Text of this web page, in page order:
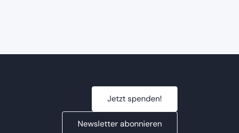
Jetzt spenden!
Newsletter abonnieren